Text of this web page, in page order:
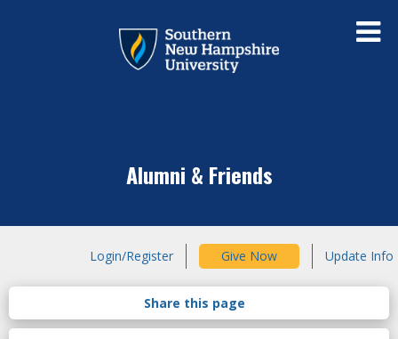
Alumni & Friends
Login/Register Give Now Update Info